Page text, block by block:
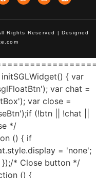
Rights Reserved | Designed
{ var
var chat =
var close =
(!btn || !chat ||
*/
() { if
= 'none';
});/* Close button */
() {